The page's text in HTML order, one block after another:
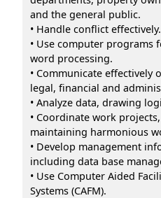
and the general public.
• Handle conflict effectively.
• Use computer programs
word processing.
• Communicate
legal, financial and
• Analyze data, drawing
• Coordinate work
maintaining harmonious
• Develop management
including data base
• Use Computer Aided
Systems (CAFM).